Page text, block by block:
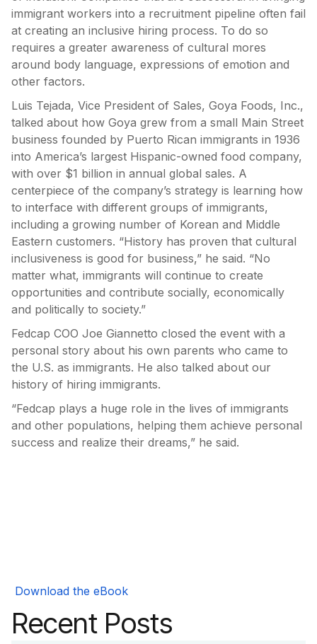
immigrant workers into a recruitment pipeline often fail
at creating an inclusive hiring process. To do so
requires a greater awareness of cultural mores
around body language, expressions of emotion and
other factors.
Luis Tejada, Vice President of Sales, Goya Foods, Inc.,
talked about how Goya grew from a small Main Street
business founded by Puerto Rican immigrants in 1936
into America’s largest Hispanic-owned food company,
with over $1 billion in annual global sales. A
centerpiece of the company’s strategy is learning how
to interface with different groups of immigrants,
including a growing number of Korean and Middle
Eastern customers. “History has proven that cultural
inclusiveness is good for business,” he said. “No
matter what, immigrants will continue to create
opportunities and contribute socially, economically
and politically to society.”
Fedcap COO Joe Giannetto closed the event with a
personal story about his own parents who came to
the U.S. as immigrants. He also talked about our
history of hiring immigrants.
“Fedcap plays a huge role in the lives of immigrants
and other populations, helping them achieve personal
success and realize their dreams,” he said.
Download the eBook
Recent Posts